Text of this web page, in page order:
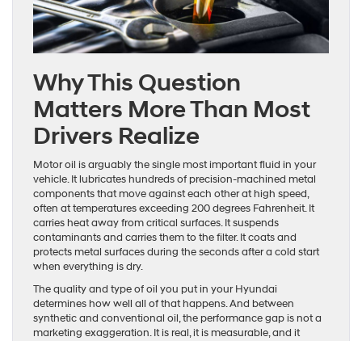
Why This Question
Matters More Than Most
Drivers Realize
Motor oil is arguably the single most important fluid in your
vehicle. It lubricates hundreds of precision-machined metal
components that move against each other at high speed,
often at temperatures exceeding 200 degrees Fahrenheit. It
carries heat away from critical surfaces. It suspends
contaminants and carries them to the filter. It coats and
protects metal surfaces during the seconds after a cold start
when everything is dry.
The quality and type of oil you put in your Hyundai
determines how well all of that happens. And between
synthetic and conventional oil, the performance gap is not a
marketing exaggeration. It is real, it is measurable, and it